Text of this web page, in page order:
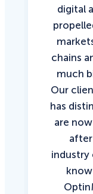
digital
chains
much
Our
has
are
industry